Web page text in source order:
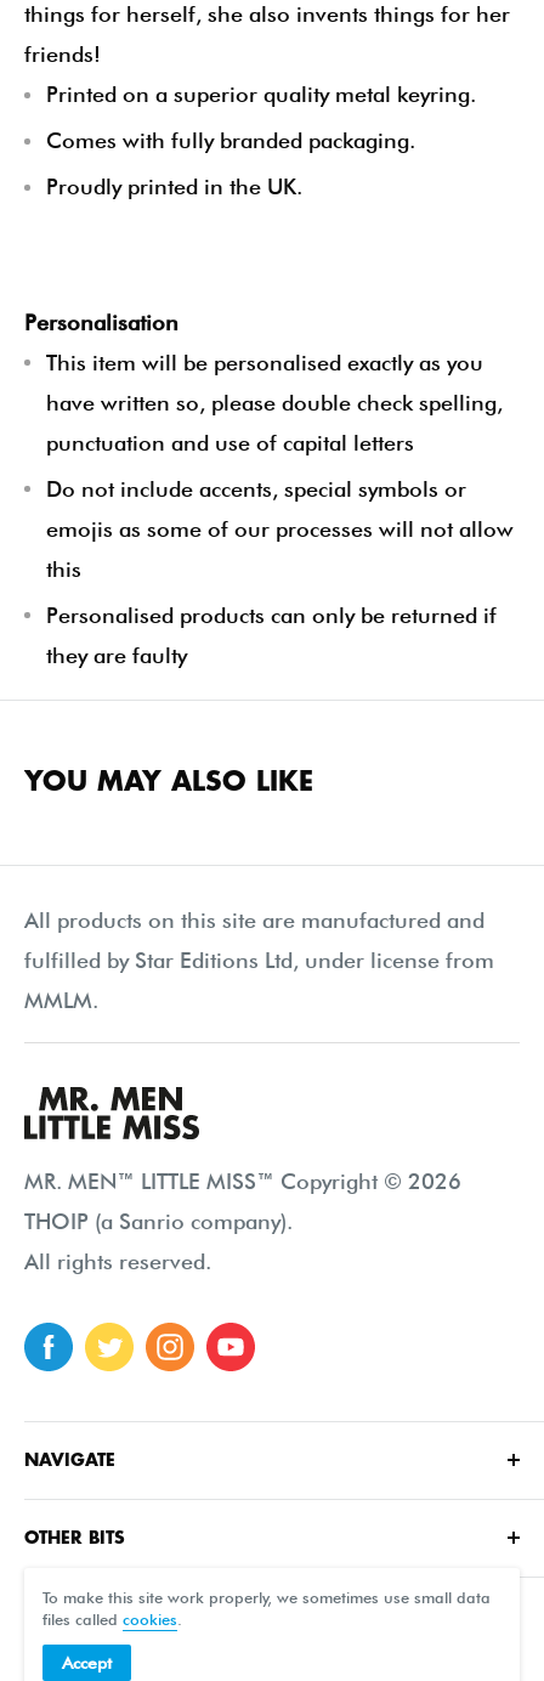
things for herself, she also invents things for her
friends!
Printed on a superior quality metal keyring.
Comes with fully branded packaging.
Proudly printed in the UK.
Personalisation
This item will be personalised exactly as you
have written so, please double check spelling,
punctuation and use of capital letters
Do not include accents, special symbols or
emojis as some of our processes will not allow
this
Personalised products can only be returned if
they are faulty
YOU MAY ALSO LIKE
All products on this site are manufactured and
fulfilled by Star Editions Ltd, under license from
MMLM.
MR. MEN™ LITTLE MISS™ Copyright © 2026
THOIP (a Sanrio company).
All rights reserved.
NAVIGATE
About
Characters
OTHER BITS
Contact Us
FAQ
Terms of sale
To make this site work properly, we sometimes use small data
files called cookies
Accept